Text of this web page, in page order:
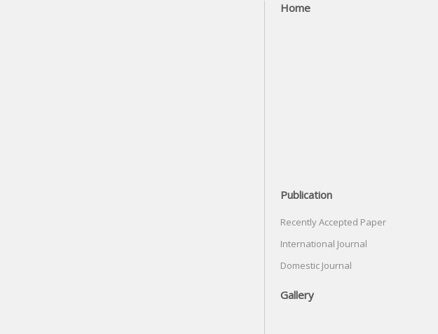
Home
Publication
Recently Accepted Paper
International Journal
Domestic Journal
Gallery